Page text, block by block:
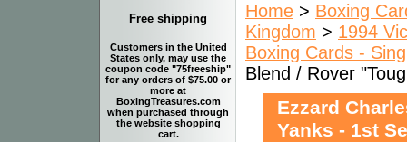
Home > Boxing
Kingdom > 1994
Boxing Cards -
Blend / Rover
Ezzard
Yanks - 1st
Free shipping
Customers in the United
States only, may use the
coupon code "75freeship"
for any orders of $75.00 or
more at
BoxingTreasures.com
when purchased through
the website shopping
cart.